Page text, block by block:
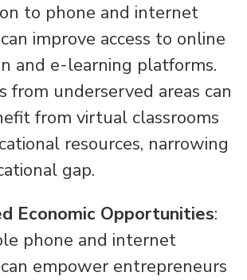
to phone and internet
improve access to online
and e-learning platforms.
from underserved areas can
from virtual classrooms
resources, narrowing
gap.
Economic Opportunities:
phone and internet
empower entrepreneurs